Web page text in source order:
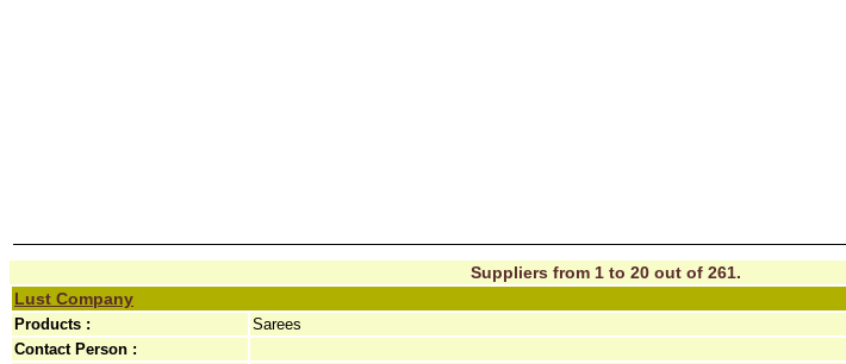
Suppliers from 1 to 20 out of 261.
Lust Company
Products :
Sarees
Contact Person :